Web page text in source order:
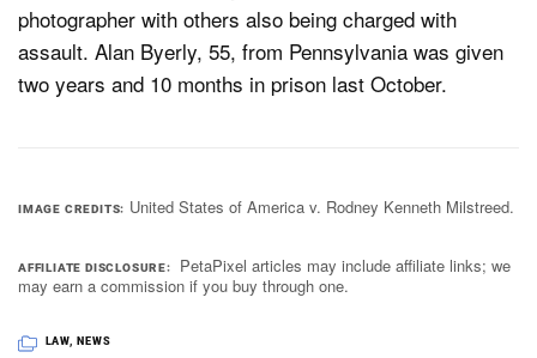
photographer with others also being charged with
assault. Alan Byerly, 55, from Pennsylvania was given
two years and 10 months in prison last October.
IMAGE CREDITS United States of America v. Rodney Kenneth Milstreed.
AFFILIATE DISCLOSURE
PetaPixel articles may include affiliate links; we
may earn a commission if you buy through one.
LAW, NEWS